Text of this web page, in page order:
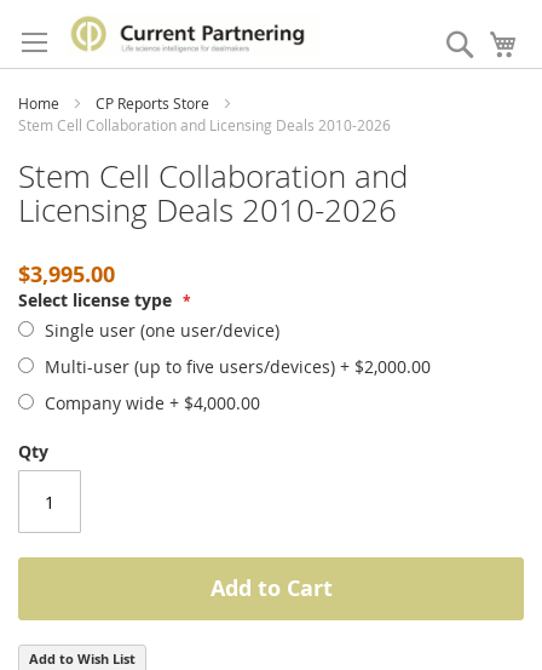
to
Content
Search
Home
CP Reports Store
Stem Cell Collaboration and Licensing Deals 2010-2026
Stem Cell Collaboration and
Licensing Deals 2010-2026
$3,995.00
Select license type
Single user (one user/device)
Multi-user (up to five users/devices) + $2,000.00
Company wide + $4,000.00
Qty
Add to Cart
Add to Wish List